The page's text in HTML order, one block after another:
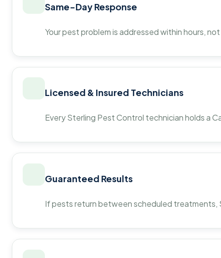
Same-Day Response
Your pest problem is addressed within hours,
Licensed & Insured Technicians
Every Sterling Pest Control technician holds a
Guaranteed Results
If pests return between scheduled